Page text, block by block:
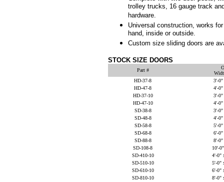
trolley trucks, 16 gauge track
hardware.
Universal construction, works
hand, inside or outside.
Custom size sliding doors are
STOCK SIZE DOORS
Part #
HD-37-8
3'-0"
HD-47-8
4'-0"
HD-37-10
3'-0"
HD-47-10
4'-0"
SD-38-8
3'-0"
SD-48-8
4'-0"
SD-58-8
5'-0"
SD-68-8
6'-0"
SD-88-8
8'-0"
SD-108-8
10'-
SD-410-10
4'-0"
SD-510-10
5'-0"
SD-610-10
6'-0"
SD-810-10
8'-0"